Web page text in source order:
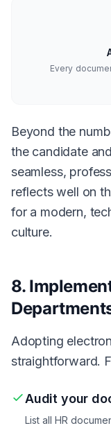
Every
Beyond the
the candidate
seamless,
reflects well on
for a modern,
culture.
8.
Adopting
straightforward.
Audit your
List all HR